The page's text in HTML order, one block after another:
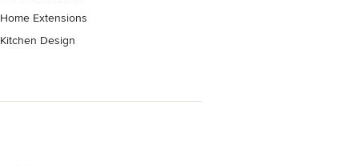
Home Extensions
Kitchen Design